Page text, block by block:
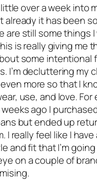
little over a week into
already it has been
are still some things
is really giving me
some intentional
I’m decluttering my
more so that I
use, and love. For
ago I
but ended up
I really feel like I
and fit that I’m going
on a couple of